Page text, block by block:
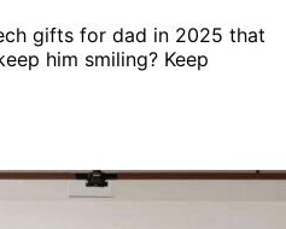
gifts for dad in 2025 that
him smiling? Keep